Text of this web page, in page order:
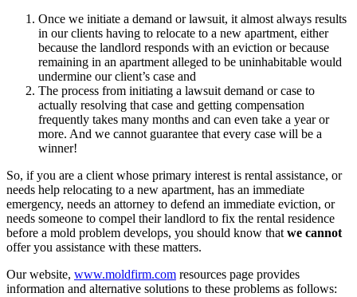
Once we initiate a demand or lawsuit, it almost always results
in our clients having to relocate to a new apartment, either
because the landlord responds with an eviction or because
remaining in an apartment alleged to be uninhabitable would
undermine our client’s case and
The process from initiating a lawsuit demand or case to
actually resolving that case and getting compensation
frequently takes many months and can even take a year or
more. And we cannot guarantee that every case will be a
winner!
So, if you are a client whose primary interest is rental assistance, or
needs help relocating to a new apartment, has an immediate
emergency, needs an attorney to defend an immediate eviction, or
needs someone to compel their landlord to fix the rental residence
before a mold problem develops, you should know that we cannot
offer you assistance with these matters.
Our website, www.moldfirm.com resources page provides
information and alternative solutions to these problems as follows: